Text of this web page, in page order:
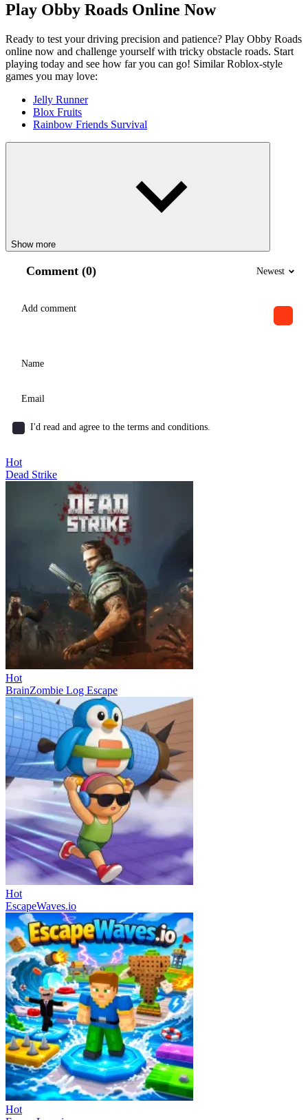
Play Obby Roads Online Now
Ready to test your driving precision and patience? Play Obby Roads
online now and challenge yourself with tricky obstacle roads. Start
playing today and see how far you can go! Similar Roblox-style
games you may love:
Jelly Runner
Blox Fruits
Rainbow Friends Survival
Show more
Comment (0) Newest
I'd read and agree to the terms and conditions.
Hot
Dead Strike
Hot
BrainZombie Log Escape
Hot
EscapeWaves.io
Hot